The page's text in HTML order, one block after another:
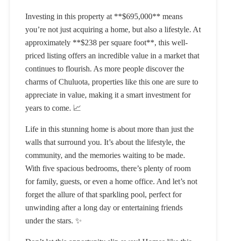
Investing in this property at **$695,000** means
you’re not just acquiring a home, but also a lifestyle. At
approximately **$238 per square foot**, this well-
priced listing offers an incredible value in a market that
continues to flourish. As more people discover the
charms of Chuluota, properties like this one are sure to
appreciate in value, making it a smart investment for
years to come. 📈
Life in this stunning home is about more than just the
walls that surround you. It’s about the lifestyle, the
community, and the memories waiting to be made.
With five spacious bedrooms, there’s plenty of room
for family, guests, or even a home office. And let’s not
forget the allure of that sparkling pool, perfect for
unwinding after a long day or entertaining friends
under the stars. ✨